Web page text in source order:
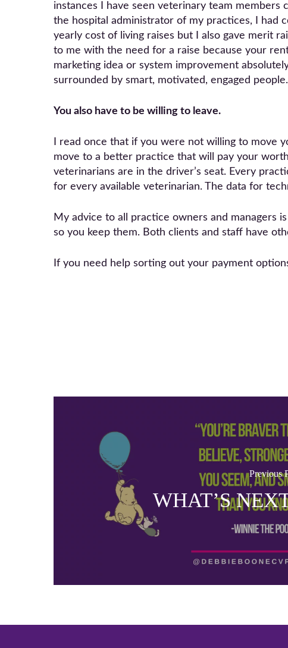
instances I have seen veterinary team
the hospital administrator of my practices, I had
yearly cost of living raises but I also gave merit
to me with the need for a raise because your
marketing idea or system improvement
surrounded by smart, motivated, engaged people.
You also have to be willing to leave.
I read once that if you were not willing to move
move to a better practice that will pay your
veterinarians are in the driver’s seat. Every
for every available veterinarian. The data for
My advice to all practice owners and managers
so you keep them. Both clients and staff have
If you need help sorting out your payment
Previous
WHAT’S